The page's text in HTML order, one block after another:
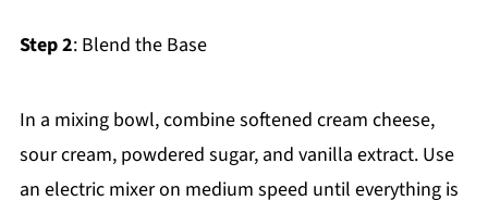
Step 2: Blend the Base
In a mixing bowl, combine softened cream cheese,
sour cream, powdered sugar, and vanilla extract. Use
an electric mixer on medium speed until everything is